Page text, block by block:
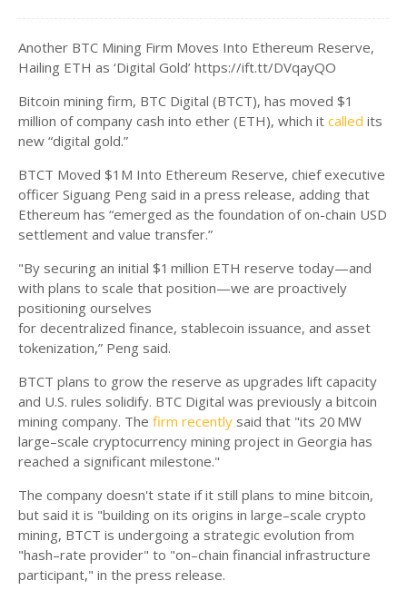
Another BTC Mining Firm Moves Into Ethereum Reserve,
Hailing ETH as ‘Digital Gold’ https://ift.tt/DVqayQO
Bitcoin mining firm, BTC Digital (BTCT), has moved $1
million of company cash into ether (ETH), which it called its
new “digital gold.”
BTCT Moved $1M Into Ethereum Reserve, chief executive
officer Siguang Peng said in a press release, adding that
Ethereum has “emerged as the foundation of on-chain USD
settlement and value transfer.”
"By securing an initial $1 million ETH reserve today—and
with plans to scale that position—we are proactively
positioning ourselves
for decentralized finance, stablecoin issuance, and asset
tokenization,” Peng said.
BTCT plans to grow the reserve as upgrades lift capacity
and U.S. rules solidify. BTC Digital was previously a bitcoin
mining company. The firm recently said that "its 20 MW
large–scale cryptocurrency mining project in Georgia has
reached a significant milestone."
The company doesn't state if it still plans to mine bitcoin,
but said it is "building on its origins in large–scale crypto
mining, BTCT is undergoing a strategic evolution from
"hash–rate provider" to "on–chain financial infrastructure
participant," in the press release.